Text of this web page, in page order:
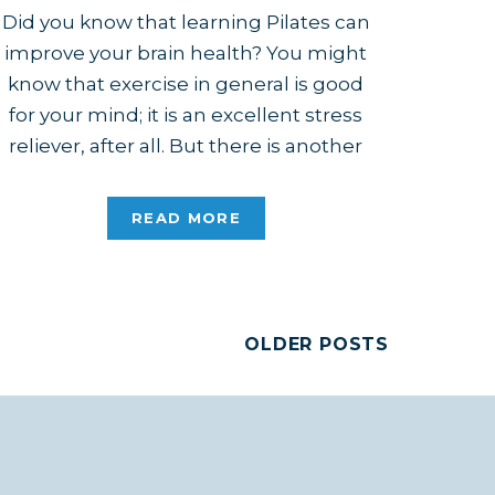
READ MORE
Did you know that learning Pilates can
improve your brain health? You might
know that exercise in general is good
for your mind; it is an excellent stress
reliever, after all. But there is another
and it comes down to whether
you’re passively following a routine or
OLDER POSTS